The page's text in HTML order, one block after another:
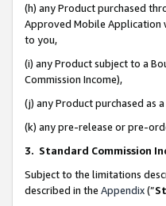
(h) any Product purchased
Approved Mobile Application
to you,
(i) any Product subject to a
Commission Income),
(j) any Product purchased as
(k) any pre-release or pre-
3. Standard Commission
Subject to the limitations
described in the Appendix(”